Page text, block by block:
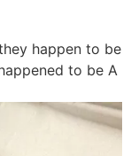
happen to be
to be A